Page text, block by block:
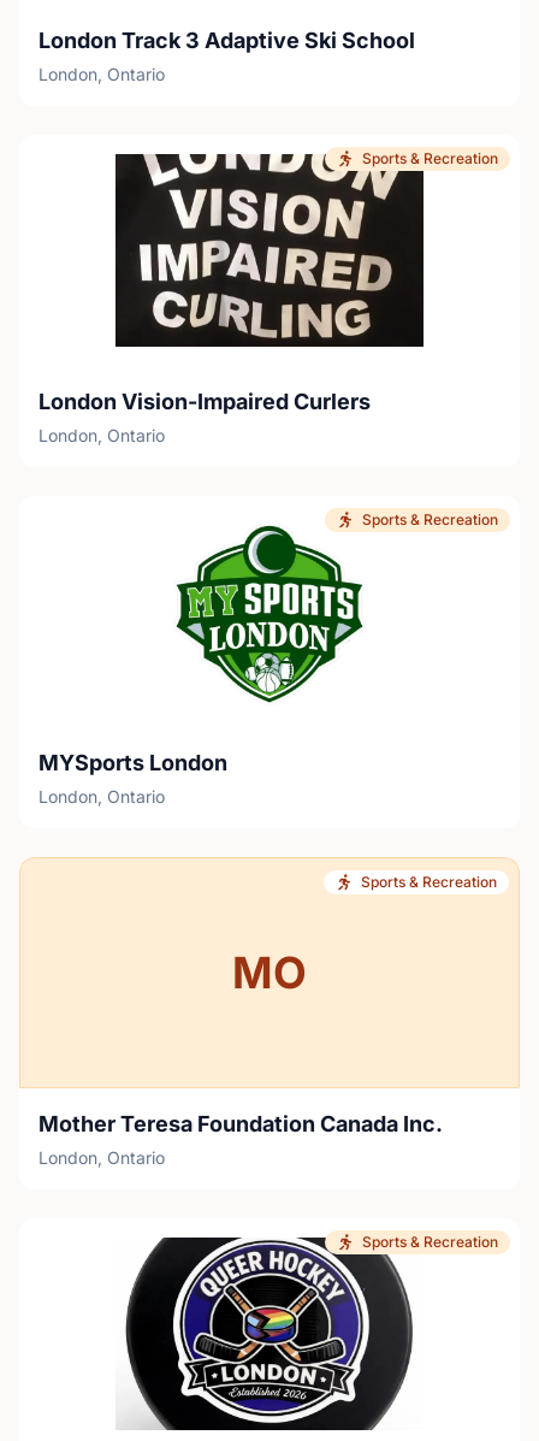
London Track 3 Adaptive Ski School
London, Ontario
Sports & Recreation
London Vision-Impaired Curlers
London, Ontario
Sports & Recreation
MYSports London
London, Ontario
MO
Sports & Recreation
Mother Teresa Foundation Canada Inc.
London, Ontario
Sports & Recreation